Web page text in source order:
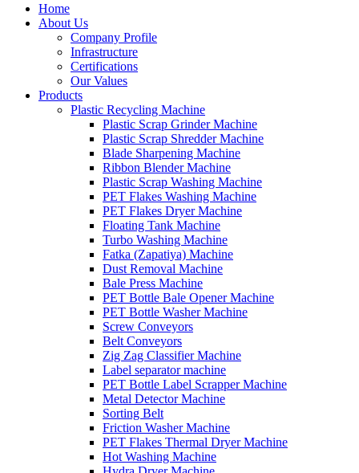
Home
About Us
Company Profile
Infrastructure
Certifications
Our Values
Products
Plastic Recycling Machine
Plastic Scrap Grinder Machine
Plastic Scrap Shredder Machine
Blade Sharpening Machine
Ribbon Blender Machine
Plastic Scrap Washing Machine
PET Flakes Washing Machine
PET Flakes Dryer Machine
Floating Tank Machine
Turbo Washing Machine
Fatka (Zapatiya) Machine
Dust Removal Machine
Bale Press Machine
PET Bottle Bale Opener Machine
PET Bottle Washer Machine
Screw Conveyors
Belt Conveyors
Zig Zag Classifier Machine
Label separator machine
PET Bottle Label Scrapper Machine
Metal Detector Machine
Sorting Belt
Friction Washer Machine
PET Flakes Thermal Dryer Machine
Hot Washing Machine